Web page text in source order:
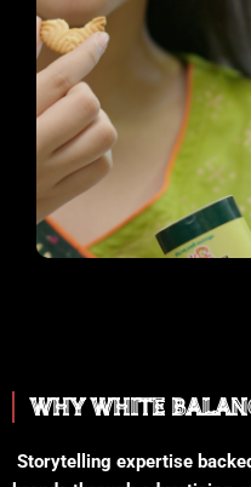
WHY WHITE
Storytelling expertise